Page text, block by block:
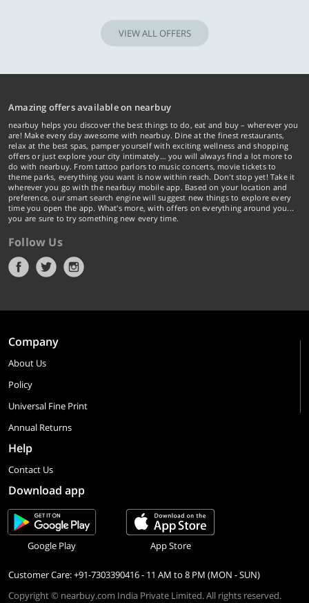
VIEW ALL OFFERS
Amazing offers available on nearbuy
nearbuy helps you discover the best things to do, eat and buy – wherever you
are! Make every day awesome with nearbuy. Dine at the finest restaurants,
relax at the best spas, pamper yourself with exciting wellness and shopping
offers or just explore your city intimately… you will always find a lot more to
do with nearbuy. From tattoo parlors to music concerts, movie tickets to
theme parks, everything you want is now within reach. Don't stop yet! Take it
wherever you go with the nearbuy mobile app. Based on your location and
preference, our smart search engine will suggest new things to explore every
time you open the app. What's more, with offers on everything around you...
you are sure to try something new every time.
Follow Us
Company
About Us
Policy
Universal Fine Print
Annual Returns
Help
Contact Us
Download app
Google Play App Store
Customer Care: +91-7303390416 - 11 AM to 8 PM (MON - SUN)
Copyright © nearbuy.com India Private Limited. All rights reserved.